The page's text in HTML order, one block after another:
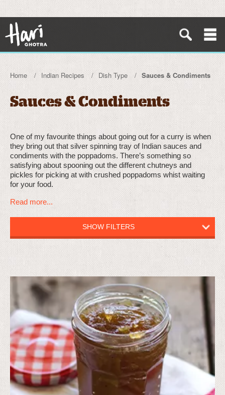
Home Indian Recipes Dish Type Sauces & Condiments
Sauces & Condiments
One of my favourite things about going out for a curry is when
they bring out that silver spinning tray of Indian sauces and
condiments with the poppadoms. There’s something so
satisfying about spooning out the different chutneys and
pickles for picking at with crushed poppadoms whist waiting
for your food.
Read more...
SHOW FILTERS